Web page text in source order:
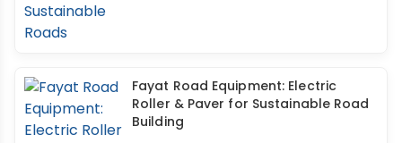
Fayat Road Equipment: Electric
Roller & Paver for Sustainable Road
Building